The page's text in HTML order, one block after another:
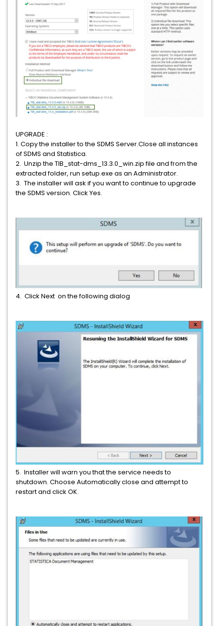
UPGRADE :
1. Copy the installer to the SDMS Server.Close all instances
of SDMS and Statistica.
2. Unzip the TIB_stat-dms_13.3.0_win.zip file and from the
extracted folder, run setup.exe as an Administrator.
3. The installer will ask if you want to continue to upgrade
the SDMS version. Click Yes.
4. Click Next on the following dialog
5. Installer will warn you that the service needs to
shutdown. Choose Automatically close and attempt to
restart and click OK.